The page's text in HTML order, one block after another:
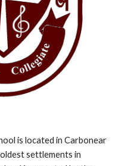
is located in Carbonear
settlements in